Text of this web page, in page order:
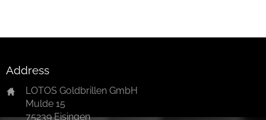
Address
LOTOS Goldbrillen GmbH
Mulde 15
75239 Eisingen
One-of-One-collection-2025
Watch & Jewelry
LOTOS Points of Sale
Distribution